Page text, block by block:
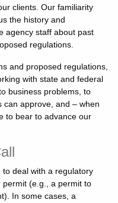
clients. Our familiarity
the history and
agency staff about past
regulations.
and proposed regulations,
with state and federal
business problems, to
can approve, and – when
to bear to advance our
deal with a regulatory
(e.g., a permit to
In some cases, a